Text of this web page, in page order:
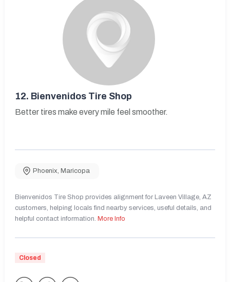
12. Bienvenidos Tire Shop
Better tires make every mile feel smoother.
Phoenix, Maricopa
Bienvenidos Tire Shop provides alignment for Laveen Village, AZ
customers, helping locals find nearby services, useful details, and
helpful contact information. More Info
Closed